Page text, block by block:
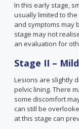
In this early stage,
usually limited to
and symptoms may
stage may not
an evaluation for
Stage II – Mild
Lesions are slightly
pelvic lining. There
some discomfort
can still be
at this stage can